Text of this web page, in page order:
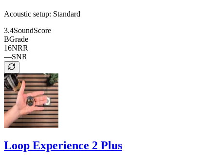
Acoustic setup: Standard
3.4SoundScore
BGrade
16NRR
—SNR
Loop Experience 2 Plus